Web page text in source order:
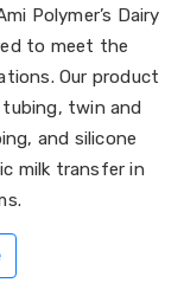
Polymer’s Dairy
to meet the
Our product
twin and
and silicone
milk transfer in